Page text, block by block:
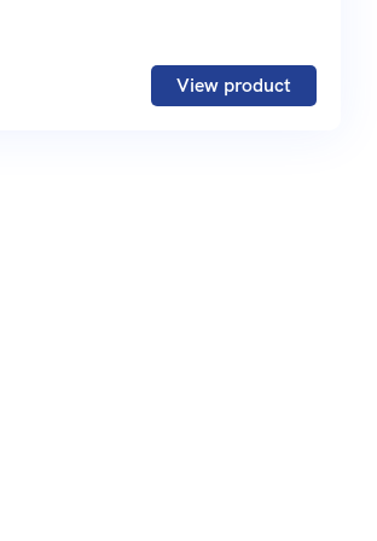
View product